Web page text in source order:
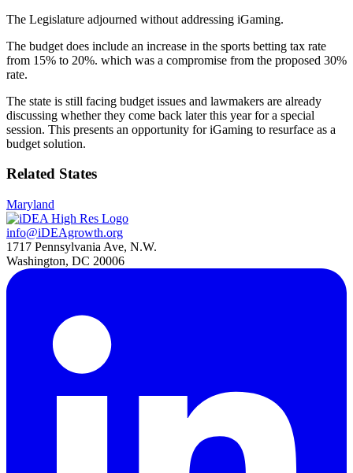
The Legislature adjourned without addressing iGaming.
The budget does include an increase in the sports betting tax rate
from 15% to 20%. which was a compromise from the proposed 30%
rate.
The state is still facing budget issues and lawmakers are already
discussing whether they come back later this year for a special
session. This presents an opportunity for iGaming to resurface as a
budget solution.
Related States
Maryland
info@iDEAgrowth.org
1717 Pennsylvania Ave, N.W.
Washington, DC 20006